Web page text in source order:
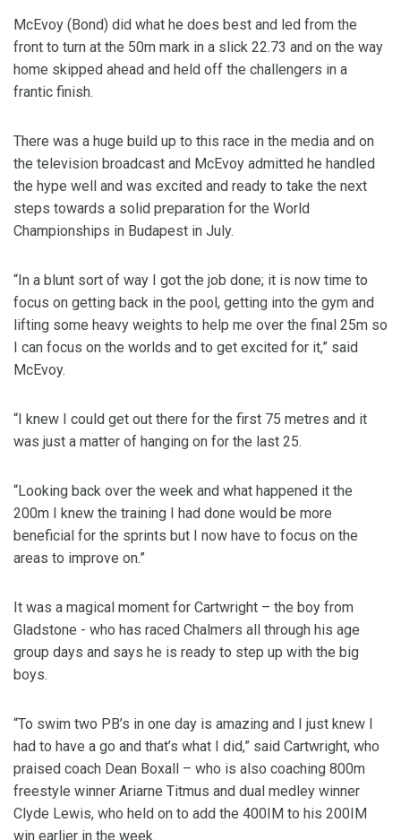
McEvoy (Bond) did what he does best and led from the
front to turn at the 50m mark in a slick 22.73 and on the way
home skipped ahead and held off the challengers in a
frantic finish.
There was a huge build up to this race in the media and on
the television broadcast and McEvoy admitted he handled
the hype well and was excited and ready to take the next
steps towards a solid preparation for the World
Championships in Budapest in July.
“In a blunt sort of way I got the job done; it is now time to
focus on getting back in the pool, getting into the gym and
lifting some heavy weights to help me over the final 25m so
I can focus on the worlds and to get excited for it,” said
McEvoy.
“I knew I could get out there for the first 75 metres and it
was just a matter of hanging on for the last 25.
“Looking back over the week and what happened it the
200m I knew the training I had done would be more
beneficial for the sprints but I now have to focus on the
areas to improve on.”
It was a magical moment for Cartwright – the boy from
Gladstone - who has raced Chalmers all through his age
group days and says he is ready to step up with the big
boys.
“To swim two PB’s in one day is amazing and I just knew I
had to have a go and that’s what I did,” said Cartwright, who
praised coach Dean Boxall – who is also coaching 800m
freestyle winner Ariarne Titmus and dual medley winner
Clyde Lewis, who held on to add the 400IM to his 200IM
win earlier in the week.